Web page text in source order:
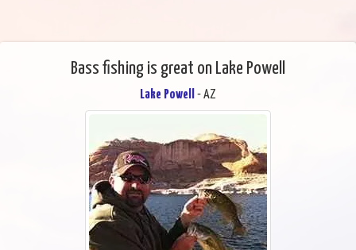
Bass fishing is great on Lake Powell
Lake Powell - AZ